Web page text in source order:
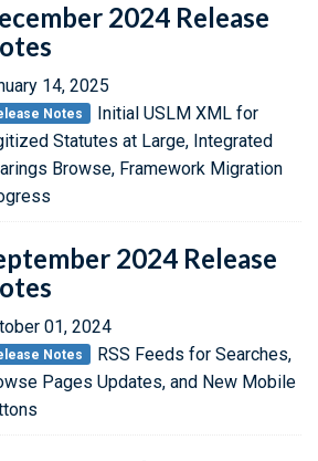
2024 Release
14, 2025
Notes
Initial USLM XML for
Statutes at Large, Integrated
Browse, Framework Migration
2024 Release
01, 2024
Notes
RSS Feeds for Searches,
Pages Updates, and New Mobile